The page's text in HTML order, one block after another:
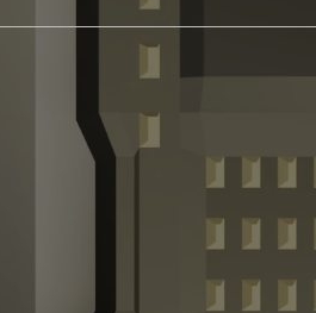
requires that extra
machine tools